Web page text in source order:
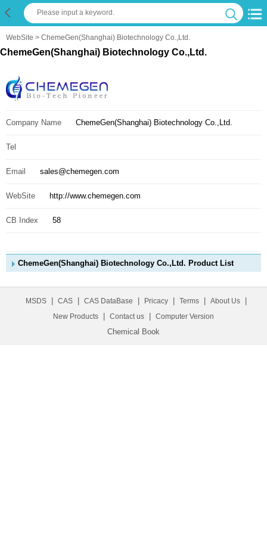
WebSite > ChemeGen(Shanghai) Biotechnology Co.,Ltd.
ChemeGen(Shanghai) Biotechnology Co.,Ltd.
Company Name ChemeGen(Shanghai) Biotechnology Co.,Ltd.
Tel
Email sales@chemegen.com
WebSite http://www.chemegen.com
CB Index 58
ChemeGen(Shanghai) Biotechnology Co.,Ltd. Product List
MSDS | CAS | CAS DataBase | Pricacy | Terms | About Us |
New Products | Contact us | Computer Version
Chemical Book